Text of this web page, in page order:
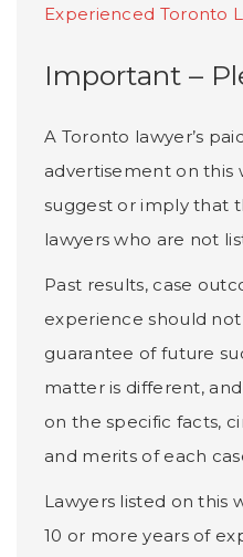
Experienced Toronto
Important –
A Toronto lawyer’s
advertisement on this
suggest or imply that
lawyers who are not
Past results, case
experience should
guarantee of future
matter is different,
on the specific facts,
and merits of each
Lawyers listed on this
10 or more years of